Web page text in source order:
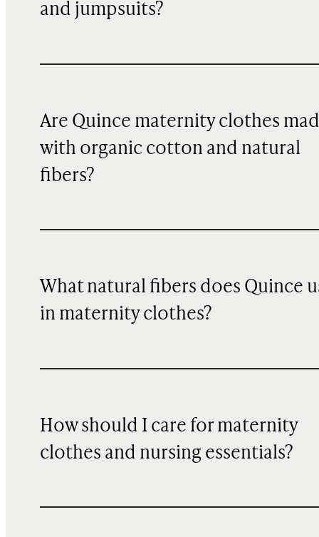
and jumpsuits?
Are Quince maternity clothes
with organic cotton and natural
fibers?
What natural fibers does Quince
in maternity clothes?
How should I care for maternity
clothes and nursing essentials?